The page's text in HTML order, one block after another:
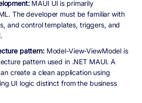
MAUI UI is primarily
The developer must be familiar with
and control templates, triggers, and
pattern: Model-View-ViewModel is
pattern used in .NET MAUI. A
create a clean application using
UI logic distinct from the business